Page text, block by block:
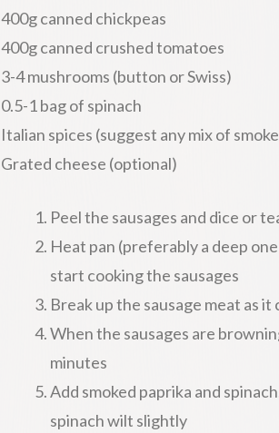
400g canned chickpeas
400g canned crushed tomatoes
3-4 mushrooms (button or Swiss)
0.5-1 bag of spinach
Italian spices (suggest any mix of
Grated cheese (optional)
Peel the sausages and dice or
Heat pan (preferably a deep
start cooking the sausages
Break up the sausage meat as
When the sausages are
minutes
Add smoked paprika and
spinach wilt slightly